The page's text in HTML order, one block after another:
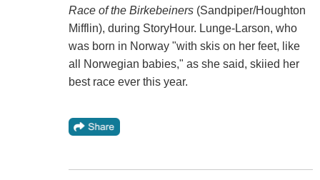
Race of the Birkebeiners(Sandpiper/Houghton
Mifflin), during StoryHour. Lunge-Larson, who
was born in Norway "with skis on her feet, like
all Norwegian babies," as she said, skiied her
best race ever this year.